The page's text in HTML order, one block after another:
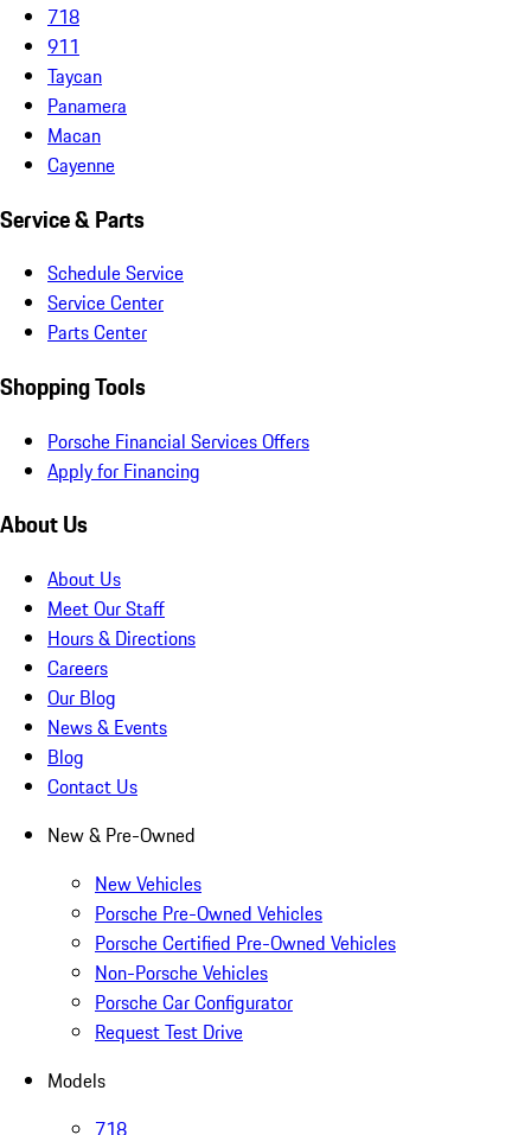
718
911
Taycan
Panamera
Macan
Cayenne
Service & Parts
Schedule Service
Service Center
Parts Center
Shopping Tools
Porsche Financial Services Offers
Apply for Financing
About Us
About Us
Meet Our Staff
Hours & Directions
Careers
Our Blog
News & Events
Blog
Contact Us
New & Pre-Owned
New Vehicles
Porsche Pre-Owned Vehicles
Porsche Certified Pre-Owned Vehicles
Non-Porsche Vehicles
Porsche Car Configurator
Request Test Drive
Models
718